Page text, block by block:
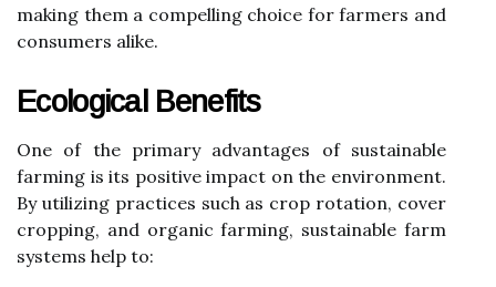
making them a compelling choice for farmers and
consumers alike.
Ecological Benefits
One of the primary advantages of sustainable
farming is its positive impact on the environment.
By utilizing practices such as crop rotation, cover
cropping, and organic farming, sustainable farm
systems help to: